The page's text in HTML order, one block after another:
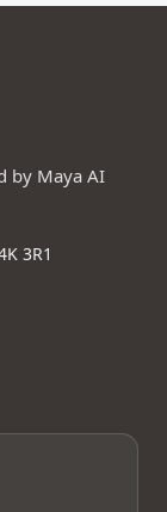
by Maya AI
3R1